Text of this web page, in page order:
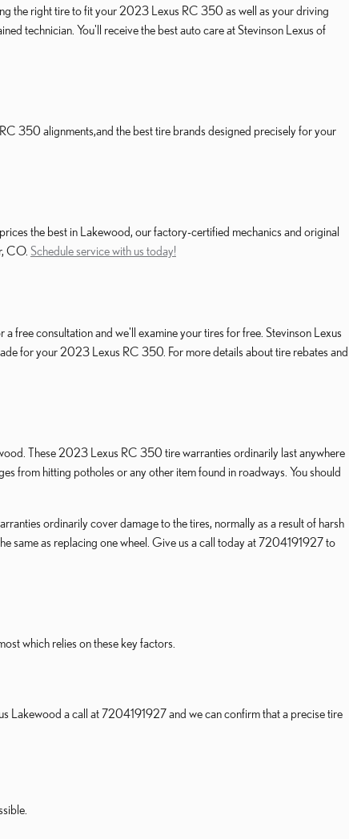
the right tire to fit your 2023 Lexus RC 350 as well as your driving
technician. You'll receive the best auto care at Stevinson Lexus of
350 alignments,and the best tire brands designed precisely for your
the best in Lakewood, our factory-certified mechanics and original
CO. Schedule service with us today!
free consultation and we'll examine your tires for free. Stevinson Lexus
for your 2023 Lexus RC 350. For more details about tire rebates and
These 2023 Lexus RC 350 tire warranties ordinarily last anywhere
from hitting potholes or any other item found in roadways. You should
ordinarily cover damage to the tires, normally as a result of harsh
same as replacing one wheel. Give us a call today at 7204191927 to
which relies on these key factors.
Lakewood a call at 7204191927 and we can confirm that a precise tire